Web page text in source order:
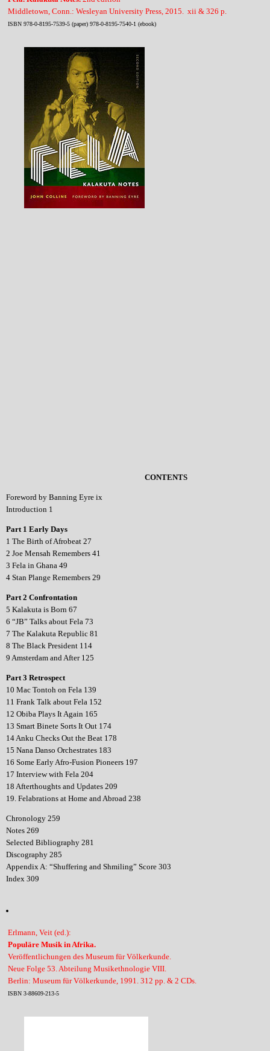
Middletown, Conn.: Wesleyan University Press, 2015. xii & 326 p.
ISBN 978-0-8195-7539-5 (paper) 978-0-8195-7540-1 (ebook)
CONTENTS
Foreword by Banning Eyre ix
Introduction 1
Part 1 Early Days
1 The Birth of Afrobeat 27
2 Joe Mensah Remembers 41
3 Fela in Ghana 49
4 Stan Plange Remembers 29
Part 2 Confrontation
5 Kalakuta is Born 67
6 “JB” Talks about Fela 73
7 The Kalakuta Republic 81
8 The Black President 114
9 Amsterdam and After 125
Part 3 Retrospect
10 Mac Tontoh on Fela 139
11 Frank Talk about Fela 152
12 Obiba Plays It Again 165
13 Smart Binete Sorts It Out 174
14 Anku Checks Out the Beat 178
15 Nana Danso Orchestrates 183
16 Some Early Afro-Fusion Pioneers 197
17 Interview with Fela 204
18 Afterthoughts and Updates 209
19. Felabrations at Home and Abroad 238
Chronology 259
Notes 269
Selected Bibliography 281
Discography 285
Appendix A: “Shuffering and Shmiling” Score 303
Index 309
Erlmann, Veit (ed.):
Populäre Musik in Afrika.
Veröffentlichungen des Museum für Völkerkunde.
Neue Folge 53. Abteilung Musikethnologie VIII.
Berlin: Museum für Völkerkunde, 1991. 312 pp. & 2 CDs.
ISBN 3-88609-213-5